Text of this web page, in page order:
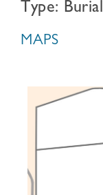
Type: Burial
MAPS